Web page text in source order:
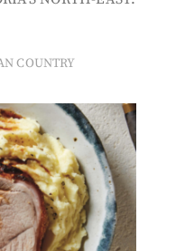
COUNTRY